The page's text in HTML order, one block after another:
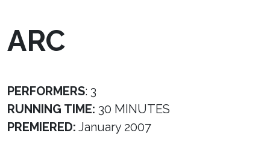
ARC
PERFORMERS: 3
RUNNING TIME: 30 MINUTES
PREMIERED: January 2007